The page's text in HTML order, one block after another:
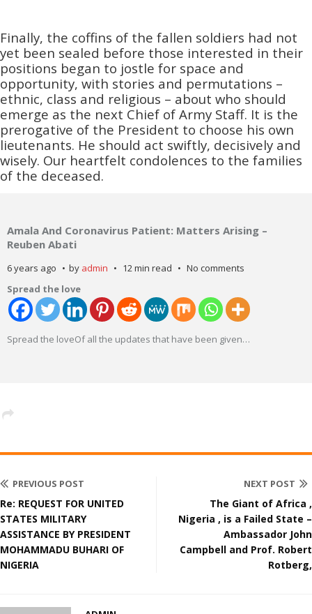
Finally, the coffins of the fallen soldiers had not
yet been sealed before those interested in their
positions began to jostle for space and
opportunity, with stories and permutations –
ethnic, class and religious – about who should
emerge as the next Chief of Army Staff. It is the
prerogative of the President to choose his own
lieutenants. He should act swiftly, decisively and
wisely. Our heartfelt condolences to the families
of the deceased.
Amala And Coronavirus Patient: Matters Arising –
Reuben Abati
6 years ago by admin 12 min read
No comments
Spread the love
Spread the loveOf all the updates that have been given…
PREVIOUS POST
Re: REQUEST FOR UNITED
STATES MILITARY
ASSISTANCE BY PRESIDENT
MOHAMMADU BUHARI OF
NIGERIA
NEXT POST
The Giant of Africa ,
Nigeria , is a Failed State –
Ambassador John
Campbell and Prof. Robert
Rotberg,